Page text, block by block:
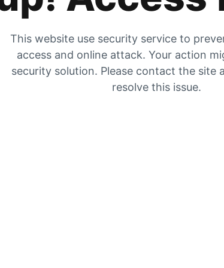
This website use security service to
access and online attack. Your action
security solution. Please contact the site
resolve this issue.